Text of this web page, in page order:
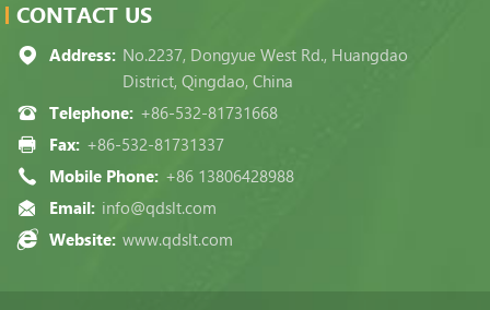
CONTACT US
Address: No.2237, Dongyue West Rd., Huangdao
District, Qingdao, China
Telephone: +86-532-81731668
Fax: +86-532-81731337
Mobile Phone: +86 13806428988
Email: info@qdslt.com
Website: www.qdslt.com